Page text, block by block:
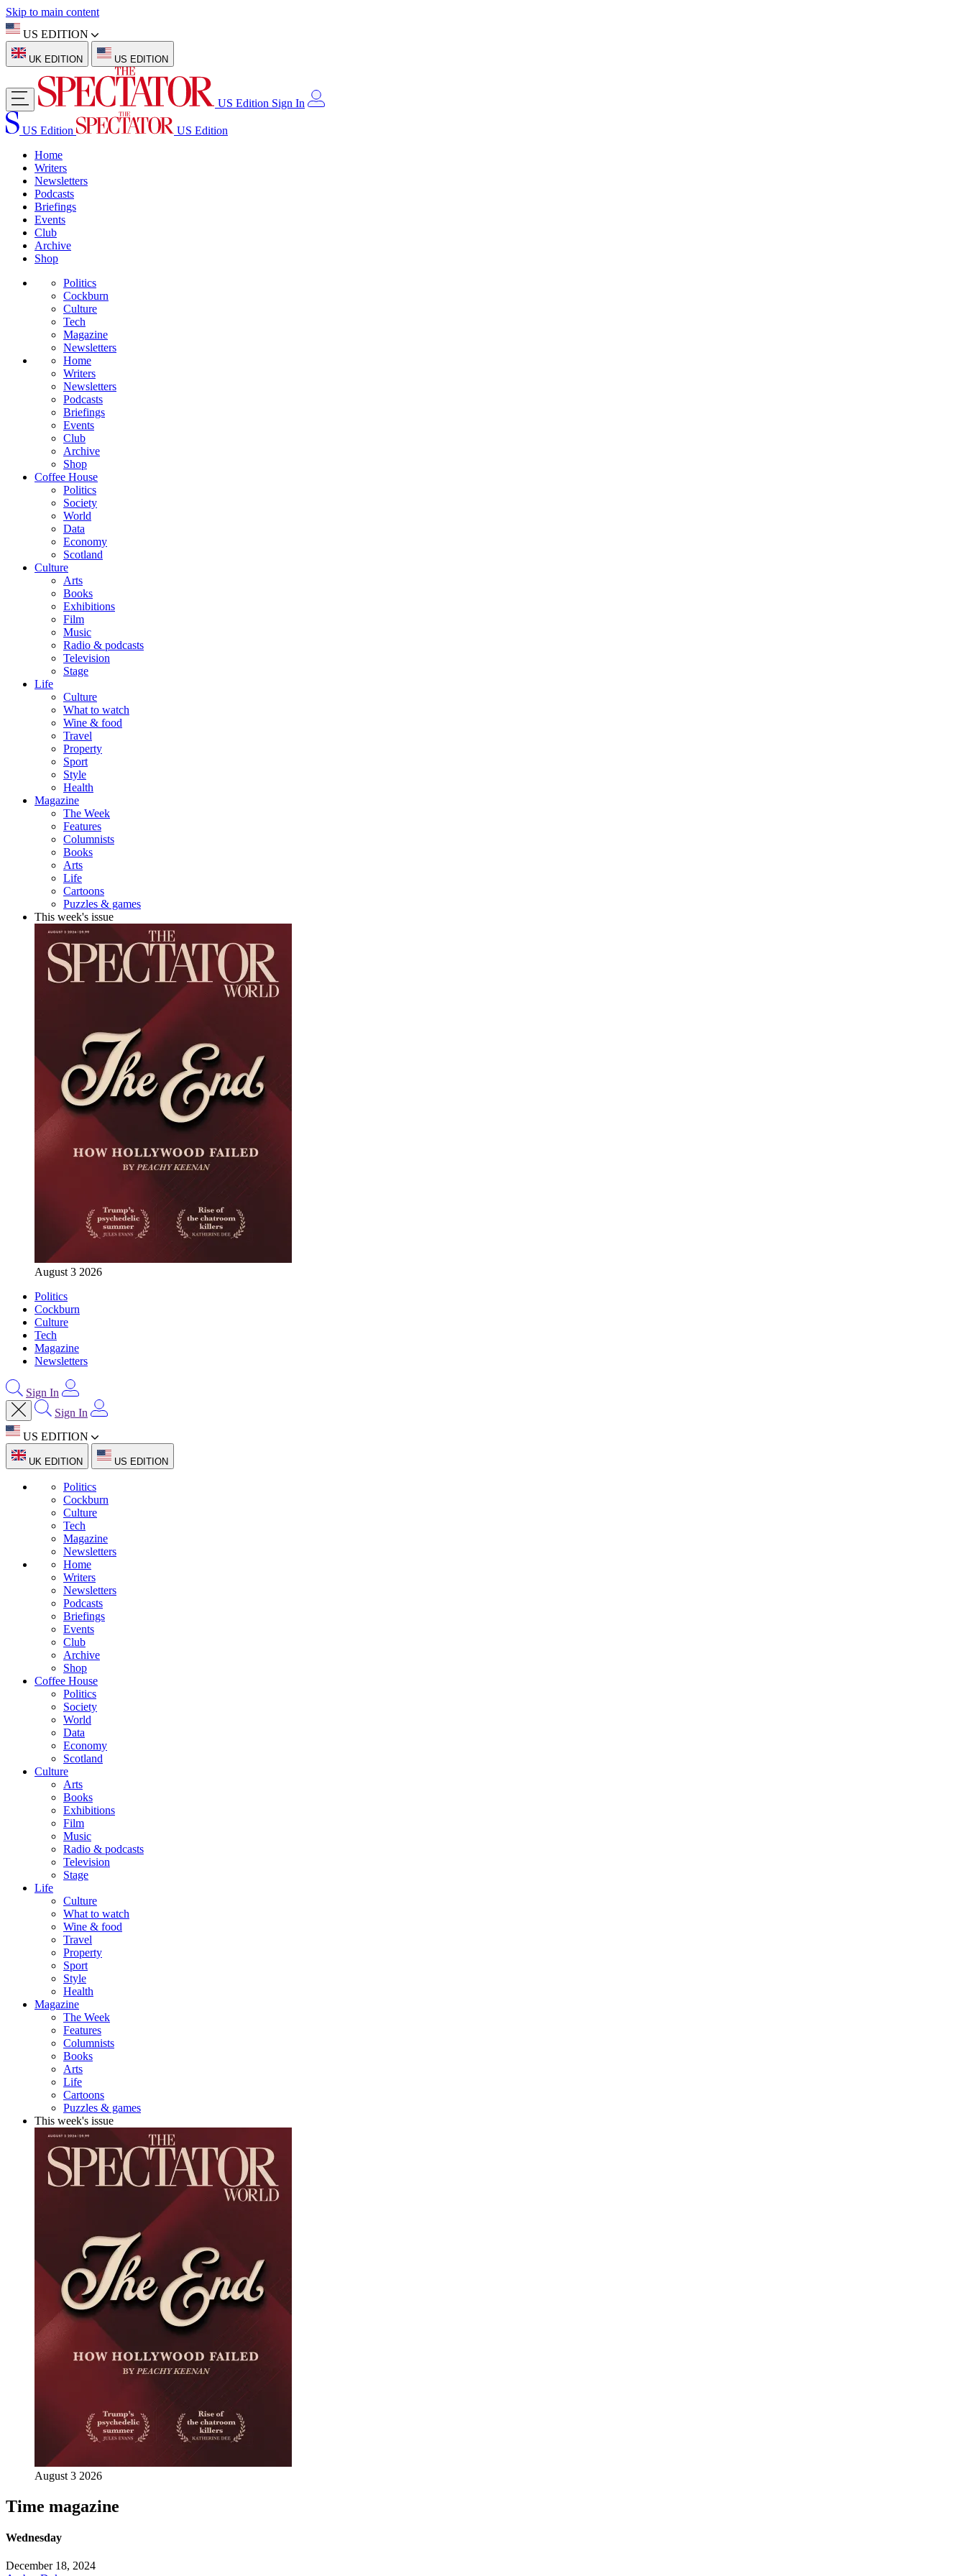
Skip to main content
US EDITION
UK EDITION US EDITION
US Edition Sign In
US Edition
US Edition
Home
Writers
Newsletters
Podcasts
Briefings
Events
Club
Archive
Shop
Politics
Cockburn
Culture
Tech
Magazine
Newsletters
Home
Writers
Newsletters
Podcasts
Briefings
Events
Club
Archive
Shop
Coffee House
Politics
Society
World
Data
Economy
Scotland
Culture
Arts
Books
Exhibitions
Film
Music
Radio & podcasts
Television
Stage
Life
Culture
What to watch
Wine & food
Travel
Property
Sport
Style
Health
Magazine
The Week
Features
Columnists
Books
Arts
Life
Cartoons
Puzzles & games
This week's issue
August 3 2026
Politics
Cockburn
Culture
Tech
Magazine
Newsletters
Sign In
Sign In
US EDITION
UK EDITION US EDITION
Politics
Cockburn
Culture
Tech
Magazine
Newsletters
Home
Writers
Newsletters
Podcasts
Briefings
Events
Club
Archive
Shop
Coffee House
Politics
Society
World
Data
Economy
Scotland
Culture
Arts
Books
Exhibitions
Film
Music
Radio & podcasts
Television
Stage
Life
Culture
What to watch
Wine & food
Travel
Property
Sport
Style
Health
Magazine
The Week
Features
Columnists
Books
Arts
Life
Cartoons
Puzzles & games
This week's issue
August 3 2026
Time magazine
Wednesday
December 18, 2024